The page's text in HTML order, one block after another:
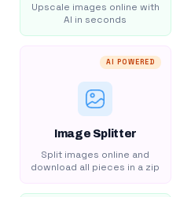
Upscale images online with
AI in seconds
AI POWERED
Image Splitter
Split images online and
download all pieces in a zip